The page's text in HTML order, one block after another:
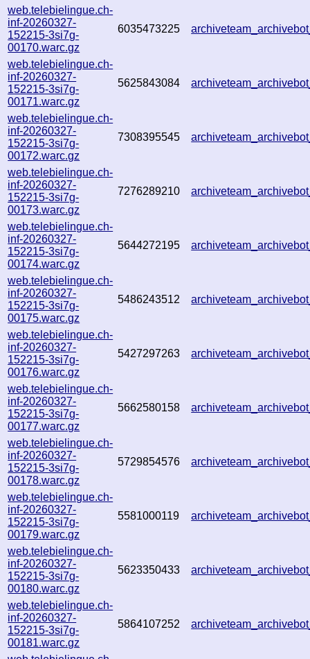
web.telebielingue.ch-
inf-20260327-
152215-3si7g-
00170.warc.gz
6035473225
web.telebielingue.ch-
inf-20260327-
152215-3si7g-
00171.warc.gz
5625843084
web.telebielingue.ch-
inf-20260327-
152215-3si7g-
00172.warc.gz
7308395545
web.telebielingue.ch-
inf-20260327-
152215-3si7g-
00173.warc.gz
7276289210
web.telebielingue.ch-
inf-20260327-
152215-3si7g-
00174.warc.gz
5644272195
web.telebielingue.ch-
inf-20260327-
152215-3si7g-
00175.warc.gz
5486243512
web.telebielingue.ch-
inf-20260327-
152215-3si7g-
00176.warc.gz
5427297263
web.telebielingue.ch-
inf-20260327-
152215-3si7g-
00177.warc.gz
5662580158
web.telebielingue.ch-
inf-20260327-
152215-3si7g-
00178.warc.gz
5729854576
web.telebielingue.ch-
inf-20260327-
152215-3si7g-
00179.warc.gz
5581000119
web.telebielingue.ch-
inf-20260327-
152215-3si7g-
00180.warc.gz
5623350433
web.telebielingue.ch-
inf-20260327-
152215-3si7g-
00181.warc.gz
5864107252